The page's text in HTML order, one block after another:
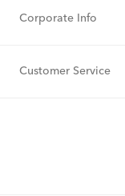
Corporate Info
Customer Service